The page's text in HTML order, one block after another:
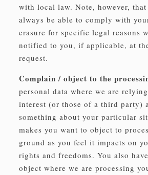
with local law. Note, however,
always be able to comply with
erasure for specific legal reasons
notified to you, if applicable, at
request.
Complain / object to the
personal data where we are
interest (or those of a third party)
something about your particular
makes you want to object to
ground as you feel it impacts on
rights and freedoms. You also
object where we are processing